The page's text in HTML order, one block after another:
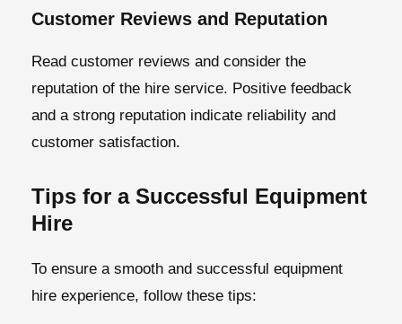
Customer Reviews and Reputation
Read customer reviews and consider the
reputation of the hire service. Positive feedback
and a strong reputation indicate reliability and
customer satisfaction.
Tips for a Successful Equipment
Hire
To ensure a smooth and successful equipment
hire experience, follow these tips: